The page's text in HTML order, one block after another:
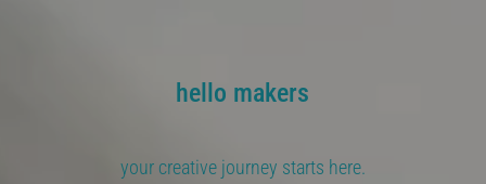
hello makers
your creative journey starts here.